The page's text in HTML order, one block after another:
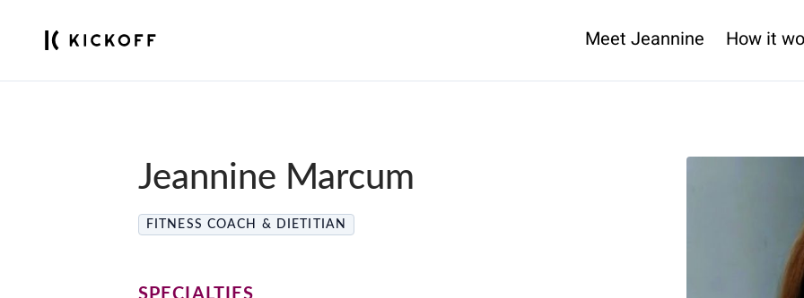
Meet Jeannine How it
Jeannine Marcum
FITNESS COACH & DIETITIAN
SPECIALTIES